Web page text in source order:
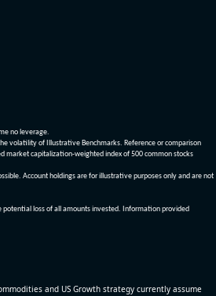
no leverage.
volatility of Illustrative Benchmarks. Reference or comparison
market capitalization-weighted index of 500 common stocks
Account holdings are for illustrative purposes only and are not
loss of all amounts invested. Information provided
and US Growth strategy currently assume